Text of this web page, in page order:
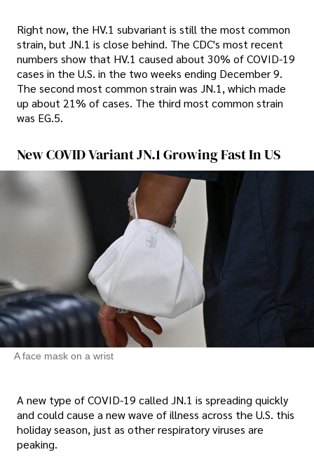
Right now, the HV.1 subvariant is still the most common
strain, but JN.1 is close behind. The CDC's most recent
numbers show that HV.1 caused about 30% of COVID-19
cases in the U.S. in the two weeks ending December 9.
The second most common strain was JN.1, which made
up about 21% of cases. The third most common strain
was EG.5.
New COVID Variant JN.1 Growing Fast In US
A face mask on a wrist
A new type of COVID-19 called JN.1 is spreading quickly
and could cause a new wave of illness across the U.S. this
holiday season, just as other respiratory viruses are
peaking.